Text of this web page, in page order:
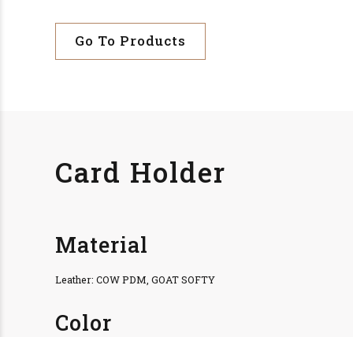
Go To Products
Card Holder
Material
Leather: COW PDM, GOAT SOFTY
Color